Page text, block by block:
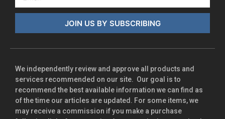
JOIN US BY SUBSCRIBING
We independently review and approve all products and
services recommended on our site. Our goal is to
recommend the best available information we can find as
of the time our articles are updated. For some items, we
may receive a commission if you make a purchase